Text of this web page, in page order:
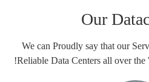
Our
We can Proudly say that our
Reliable Data Centers all over the